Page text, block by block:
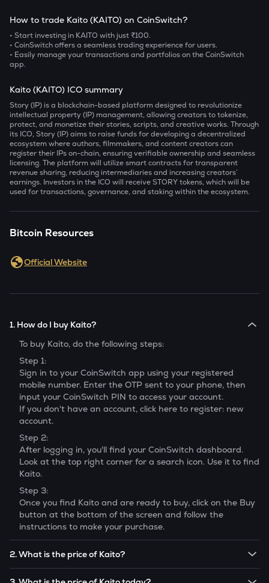
How to trade Kaito (KAITO) on CoinSwitch?
• Start investing in KAITO with just ₹100.
• CoinSwitch offers a seamless trading experience for users.
• Easily manage your transactions and portfolios on the CoinSwitch
app.
Kaito (KAITO) ICO summary
Story (IP) is a blockchain-based platform designed to revolutionize
intellectual property (IP) management, allowing creators to tokenize,
protect, and monetize their stories, scripts, and creative works. Through
its ICO, Story (IP) aims to raise funds for developing a decentralized
ecosystem where authors, filmmakers, and content creators can
register their IPs on-chain, ensuring verifiable ownership and seamless
licensing. The platform will utilize smart contracts for transparent
revenue sharing, reducing intermediaries and increasing creators’
earnings. Investors in the ICO will receive STORY tokens, which will be
used for transactions, governance, and staking within the ecosystem.
Bitcoin Resources
Official Website
1. How do I buy Kaito?
To buy Kaito, do the following steps:
Step 1:
Sign in to your CoinSwitch app using your registered
mobile number. Enter the OTP sent to your phone, then
input your CoinSwitch PIN to access your account.
If you don't have an account, click here to register: new
account.
Step 2:
After logging in, you'll find your CoinSwitch dashboard.
Look at the top right corner for a search icon. Use it to find
Kaito.
Step 3:
Once you find Kaito and are ready to buy, click on the Buy
button at the bottom of the screen and follow the
instructions to make your purchase.
2. What is the price of Kaito?